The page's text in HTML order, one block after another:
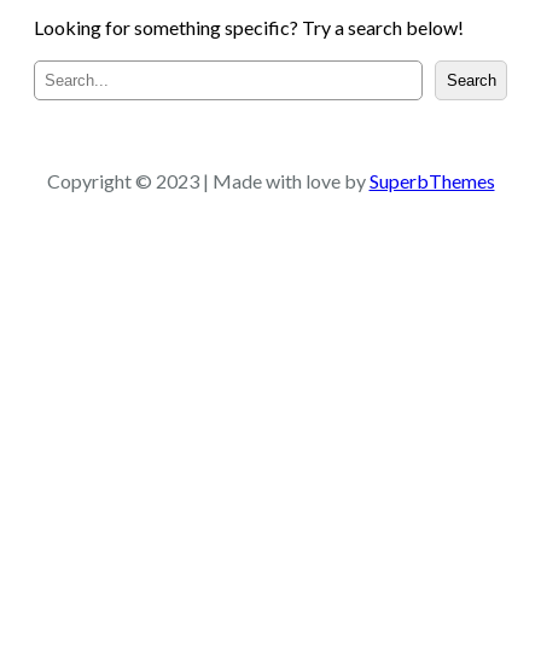
Looking for something specific? Try a search below!
e
c
Search
Copyright © 2023 | Made with love bySuperbThemes